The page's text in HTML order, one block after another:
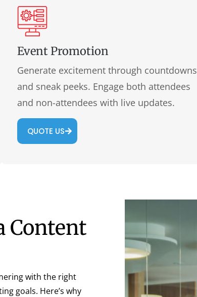
Event Promotion
Generate excitement through countdowns
and sneak peeks. Engage both attendees
and non-attendees with live updates.
QUOTE US
Content
with the right
goals. Here’s why